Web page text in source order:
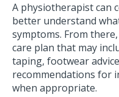
A physiotherapist can
better understand
symptoms. From
care plan that may
taping, footwear
recommendations for
when appropriate.